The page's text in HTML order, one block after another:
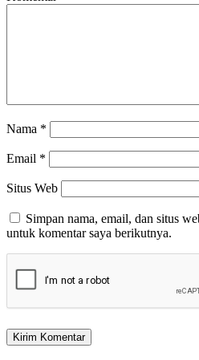
Nama *
Email *
Situs Web
Simpan nama, email, dan situs
untuk komentar saya berikutnya.